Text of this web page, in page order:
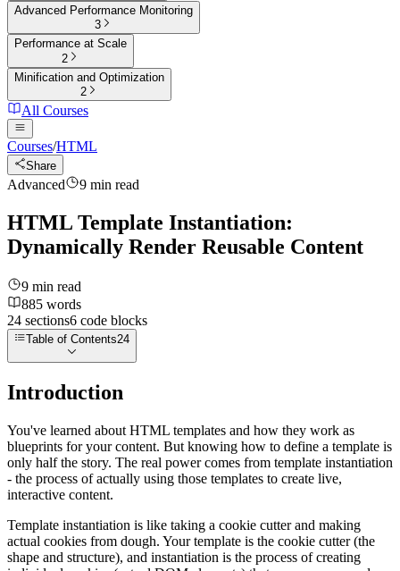
Advanced Performance Monitoring
3
Performance at Scale
2
Minification and Optimization
2
All Courses
Courses/HTML
Share
Advanced 9 min read
HTML Template Instantiation:
Dynamically Render Reusable Content
9 min read
885 words
24 sections6 code blocks
Table of Contents24
Introduction
You've learned about HTML templates and how they work as
blueprints for your content. But knowing how to define a template is
only half the story. The real power comes from template instantiation
- the process of actually using those templates to create live,
interactive content.
Template instantiation is like taking a cookie cutter and making
actual cookies from dough. Your template is the cookie cutter (the
shape and structure), and instantiation is the process of creating